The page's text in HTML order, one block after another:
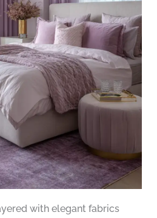
with elegant fabrics